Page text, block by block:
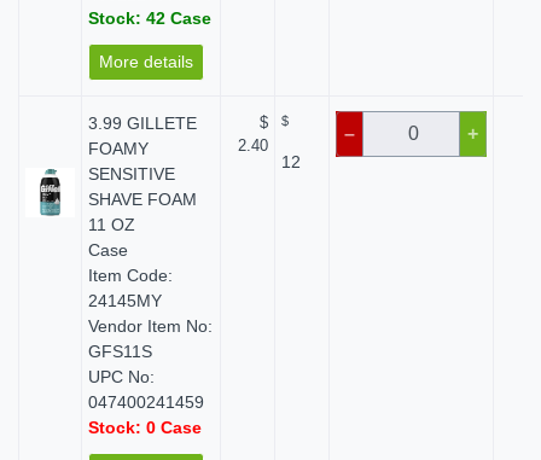
Stock: 42 Case
More details
3.99 GILLETE
FOAMY
SENSITIVE
SHAVE FOAM
11 OZ
Case
Item Code:
24145MY
Vendor Item No:
GFS11S
UPC No:
047400241459
Stock: 0 Case
$
2.40
$
12
– +